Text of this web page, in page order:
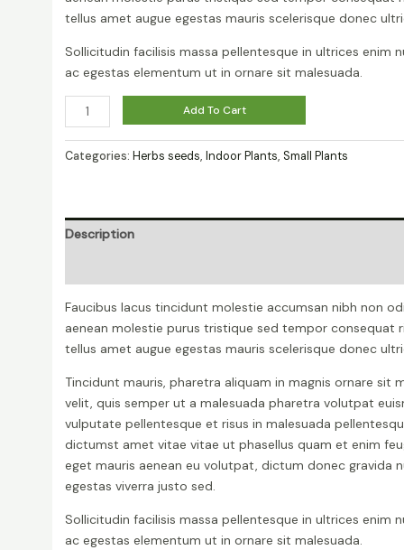
tellus amet augue egestas mauris scelerisque donec
Sollicitudin facilisis massa pellentesque in ultrices enim
ac egestas elementum ut in ornare sit malesuada.
Ficus
Decora
Burgundy
quantity
Add To Cart
Categories: Herbs seeds, Indoor Plants, Small Plants
Description
Faucibus lacus tincidunt molestie accumsan nibh non
aenean molestie purus tristique sed tempor consequat
tellus amet augue egestas mauris scelerisque donec
Tincidunt mauris, pharetra aliquam in magnis ornare sit
velit, quis semper ut a malesuada pharetra volutpat
vulputate pellentesque et risus in malesuada
dictumst amet vitae vitae ut phasellus quam et enim
eget mauris aenean eu volutpat, dictum donec gravida
egestas viverra justo sed.
Sollicitudin facilisis massa pellentesque in ultrices enim
ac egestas elementum ut in ornare sit malesuada.